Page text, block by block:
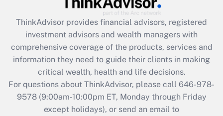
What is the CARES Act employee
retention tax credit that was available
during 2020 and 2021?
Get Answer
Recently Updated Q&As
Who must file a return?
ThinkAdvisor provides financial advisors, registered
investment advisors and wealth managers with
comprehensive coverage of the products, services and
information they need to guide their clients in making
critical wealth, health and life decisions.
For questions about ThinkAdvisor, please call 646-978-
9578(9:00am-10:00pm ET, Monday through Friday
except holidays), or send an email to